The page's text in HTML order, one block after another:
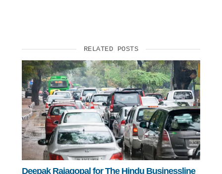
RELATED POSTS
Deepak Rajagopal for The Hindu Businessline